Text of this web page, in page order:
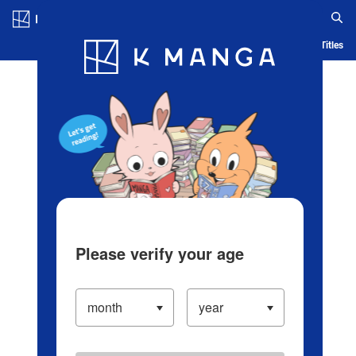
Blog App Ranking History Serialized Titles
Please verify your age